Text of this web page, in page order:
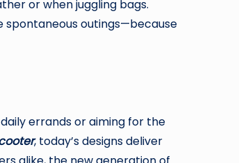
or when juggling bags.
spontaneous outings—because
errands or aiming for the
, today’s designs deliver